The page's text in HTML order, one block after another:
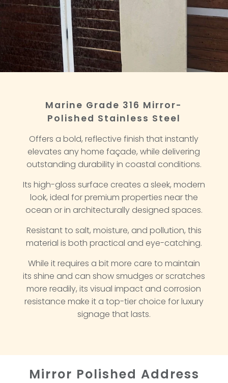
Marine Grade 316 Mirror-
Polished Stainless Steel
Offers a bold, reflective finish that instantly
elevates any home façade, while delivering
outstanding durability in coastal conditions.
Its high-gloss surface creates a sleek, modern
look, ideal for premium properties near the
ocean or in architecturally designed spaces.
Resistant to salt, moisture, and pollution, this
material is both practical and eye-catching.
While it requires a bit more care to maintain
its shine and can show smudges or scratches
more readily, its visual impact and corrosion
resistance make it a top-tier choice for luxury
signage that lasts.
Mirror Polished Address